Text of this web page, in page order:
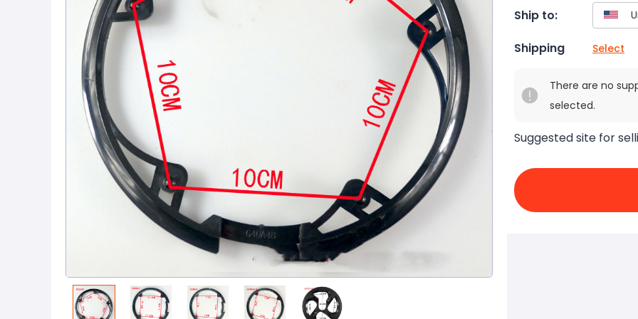
Ship to:
Shipping Select
There are no
selected.
Suggested site for